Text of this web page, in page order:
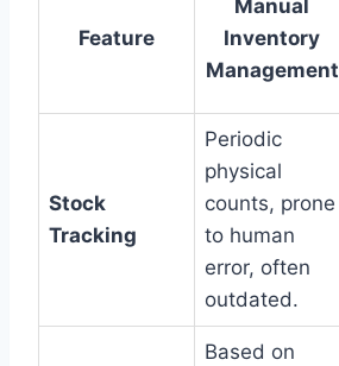
Feature
Manual
Inventory
Management
Stock
Tracking
Periodic
physical
counts, prone
to human
error, often
outdated.
Based on